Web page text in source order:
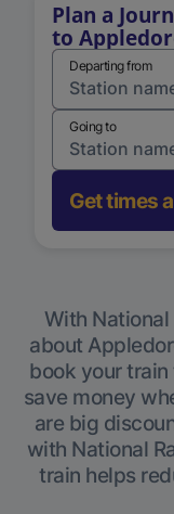
Plan a
to
Departing from
Going to
Get times
With
about
book your
save money
are big
with National
train helps